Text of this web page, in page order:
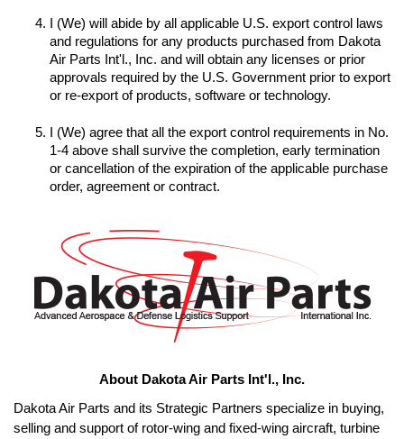
I (We) will abide by all applicable U.S. export control laws
and regulations for any products purchased from Dakota
Air Parts Int'l., Inc. and will obtain any licenses or prior
approvals required by the U.S. Government prior to export
I (We) agree that all the export control requirements in No.
1-4 above shall survive the completion, early termination
or cancellation of the expiration of the applicable purchase
order, agreement or contract.
About Dakota Air Parts Int'l., Inc.
Dakota Air Parts and its Strategic Partners specialize in buying,
selling and support of rotor-wing and fixed-wing aircraft, turbine